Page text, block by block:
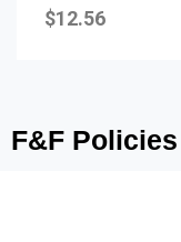
0
out
$12.56
F&F Policies